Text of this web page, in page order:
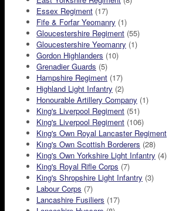
Essex Regiment (17)
Fife & Forfar Yeomanry (1)
Gloucestershire Regiment (55)
Gloucestershire Yeomanry (1)
Gordon Highlanders (10)
Grenadier Guards (5)
Hampshire Regiment (17)
Highland Light Infantry (2)
Honourable Artillery Company (1)
King's Liverpool Regiment (51)
King's Liverpool Regiment (106)
King's Own Royal Lancaster Regiment
King's Own Scottish Borderers (28)
King's Own Yorkshire Light Infantry (4)
King's Royal Rifle Corps (7)
King's Shropshire Light Infantry (3)
Labour Corps (7)
Lancashire Fusiliers (17)